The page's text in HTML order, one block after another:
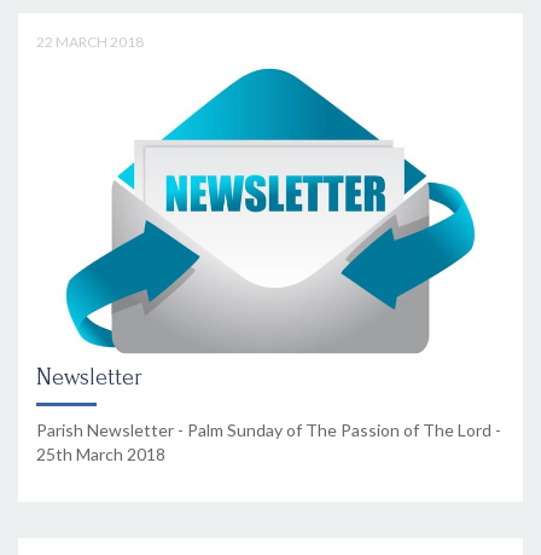
22 MARCH 2018
Newsletter
Parish Newsletter - Palm Sunday of The Passion of The Lord -
25th March 2018